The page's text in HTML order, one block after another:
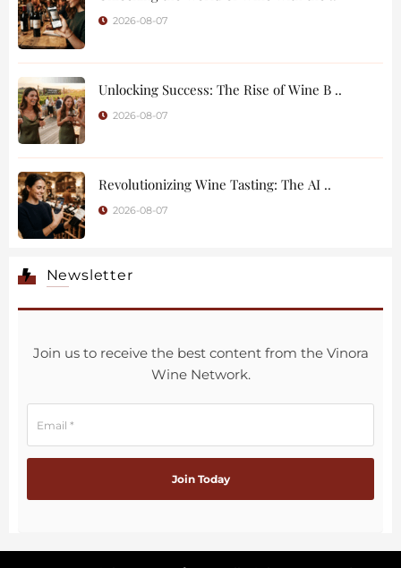
2026-08-07
Unlocking Success: The Rise of Wine B ..
2026-08-07
Revolutionizing Wine Tasting: The AI ..
2026-08-07
Newsletter
Join us to receive the best content from the Vinora
Wine Network.